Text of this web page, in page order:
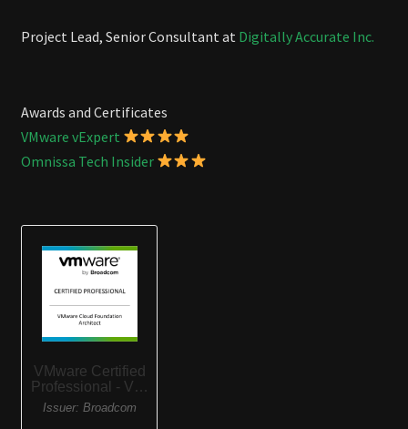
Project Lead, Senior Consultant at Digitally Accurate Inc.
Awards and Certificates
VMware vExpert
Omnissa Tech Insider